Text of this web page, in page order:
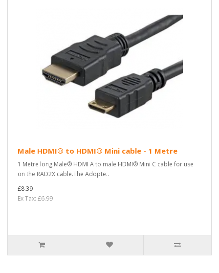
Male HDMI® to HDMI® Mini cable - 1 Metre
1 Metre long Male® HDMI A to male HDMI® Mini C cable for use
on the RAD2X cable.The Adopte..
£8.39
Ex Tax: £6.99